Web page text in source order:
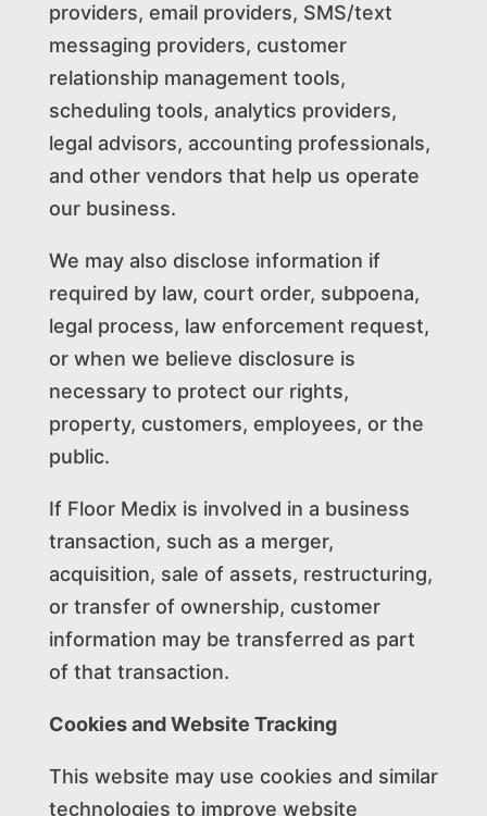
providers, email providers, SMS/text
messaging providers, customer
relationship management tools,
scheduling tools, analytics providers,
legal advisors, accounting professionals,
and other vendors that help us operate
our business.
We may also disclose information if
required by law, court order, subpoena,
legal process, law enforcement request,
or when we believe disclosure is
necessary to protect our rights,
property, customers, employees, or the
public.
If Floor Medix is involved in a business
transaction, such as a merger,
acquisition, sale of assets, restructuring,
or transfer of ownership, customer
information may be transferred as part
of that transaction.
Cookies and Website Tracking
This website may use cookies and similar
technologies to improve website